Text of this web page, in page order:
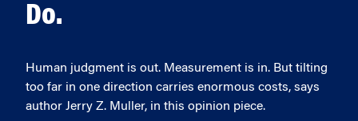
Do.
Human judgment is out. Measurement is in. But tilting
too far in one direction carries enormous costs, says
author Jerry Z. Muller, in this opinion piece.